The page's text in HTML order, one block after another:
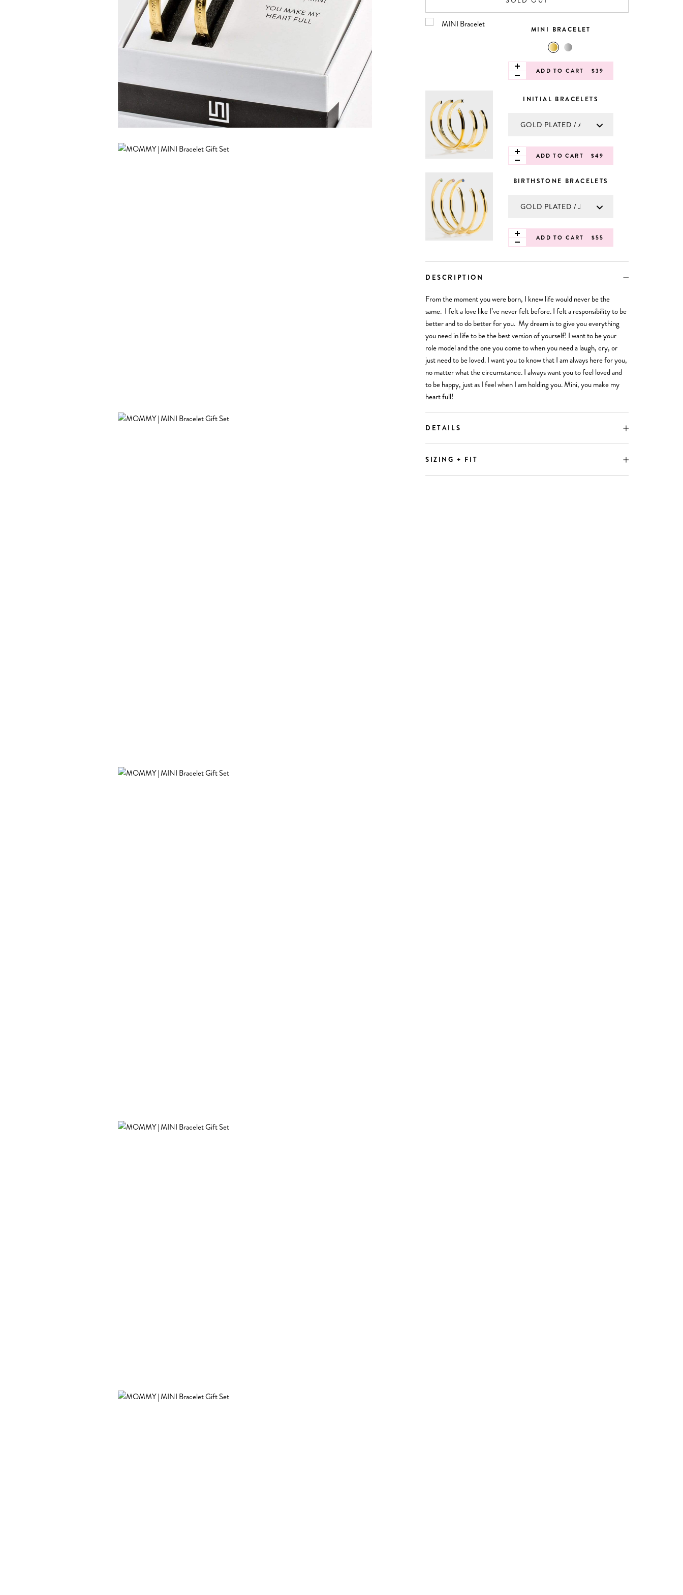
MINI BRACELET
ADD TO CART $39
INITIAL BRACELETS
ADD TO CART $49
BIRTHSTONE BRACELETS
ADD TO CART $55
DESCRIPTION
From the moment you were born, I knew life would never be the
same. I felt a love like I’ve never felt before. I felt a responsibility to be
better and to do better for you. My dream is to give you everything
you need in life to be the best version of yourself! I want to be your
role model and the one you come to when you need a laugh, cry, or
just need to be loved. I want you to know that I am always here for you,
no matter what the circumstance. I always want you to feel loved and
to be happy, just as I feel when I am holding you. Mini, you make my
heart full!
DETAILS
SIZING + FIT